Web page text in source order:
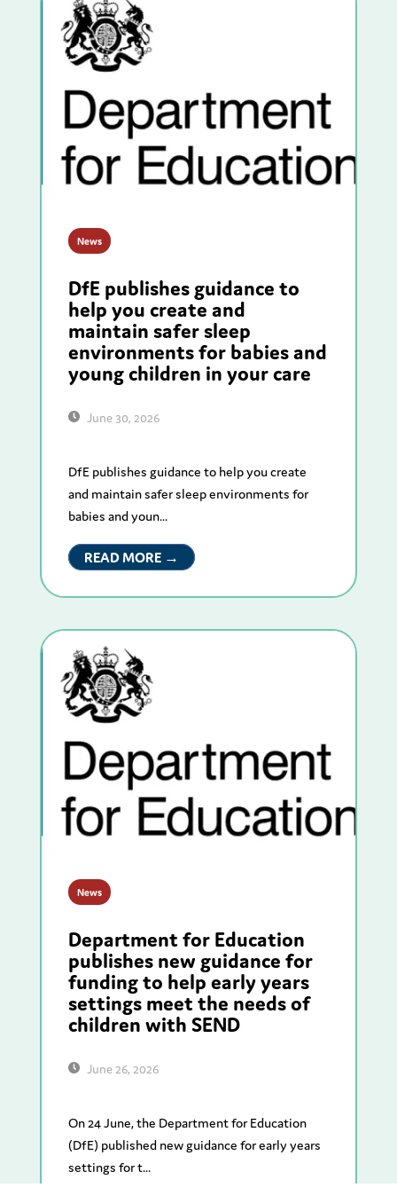
News
DfE publishes guidance to
help you create and
maintain safer sleep
environments for babies and
young children in your care
June 30, 2026
DfE publishes guidance to help you create
and maintain safer sleep environments for
babies and youn...
READ MORE →
News
Department for Education
publishes new guidance for
funding to help early years
settings meet the needs of
children with SEND
June 26, 2026
On 24 June, the Department for Education
(DfE) published new guidance for early years
settings for t...